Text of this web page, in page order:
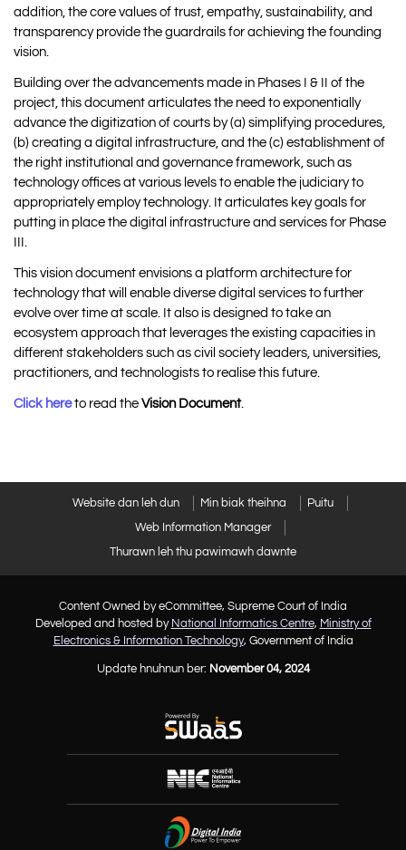
addition, the core values of trust, empathy, sustainability, and
transparency provide the guardrails for achieving the founding
vision.
Building over the advancements made in Phases I & II of the
project, this document articulates the need to exponentially
advance the digitization of courts by (a) simplifying procedures,
(b) creating a digital infrastructure, and the (c) establishment of
the right institutional and governance framework, such as
technology offices at various levels to enable the judiciary to
appropriately employ technology. It articulates key goals for
putting in place the digital infrastructure and services for Phase
III.
This vision document envisions a platform architecture for
technology that will enable diverse digital services to further
evolve over time at scale. It also is designed to take an
ecosystem approach that leverages the existing capacities in
different stakeholders such as civil society leaders, universities,
practitioners, and technologists to realise this future.
Click hereto read the Vision Document.
Website dan leh dun Min biak theihna
Puitu
Web Information Manager
Thurawn leh thu pawimawh dawnte
Content Owned by eCommittee, Supreme Court of India
Developed and hosted by National Informatics Centre, Ministry of
Electronics & Information Technology, Government of India
Update hnuhnun ber: November 04, 2024